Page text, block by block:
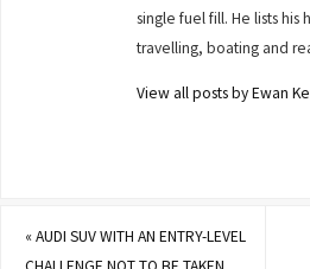
single fuel fill. He lists his
travelling, boating and
View all posts by Ewan
«AUDI SUV WITH AN ENTRY-LEVEL